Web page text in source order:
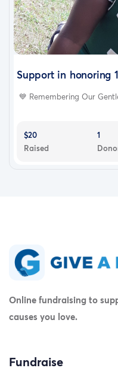
Support in honoring
💙 Remembering Our
$20
Raised
1
Online fundraising to
causes you love.
Fundraise